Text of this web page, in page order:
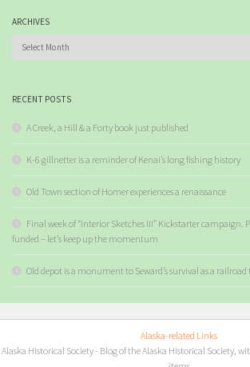
ARCHIVES
Archives
RECENT POSTS
A Creek, a Hill & a Forty book just published
K-6 gillnetter is a reminder of Kenai’s long fishing history
Old Town section of Homer experiences a renaissance
Final week of “Interior Sketches III” Kickstarter campaign.
funded – let’s keep up the momentum
Old depot is a monument to Seward’s survival as a railroad
Alaska-related Links
Alaska Historical Society- Blog of the Alaska Historical Society,